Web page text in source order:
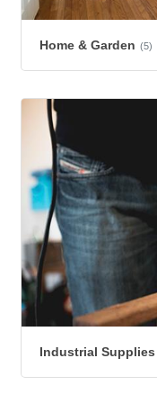
Home & Garden (5)
Industrial Supplies